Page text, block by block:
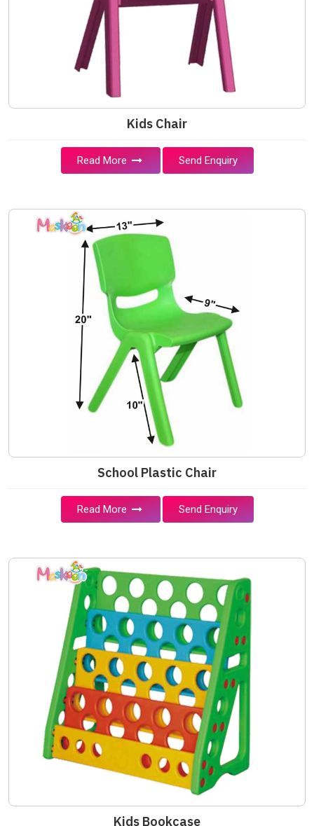
Kids Chair
Read More Send Enquiry
School Plastic Chair
Read More Send Enquiry
Kids Bookcase